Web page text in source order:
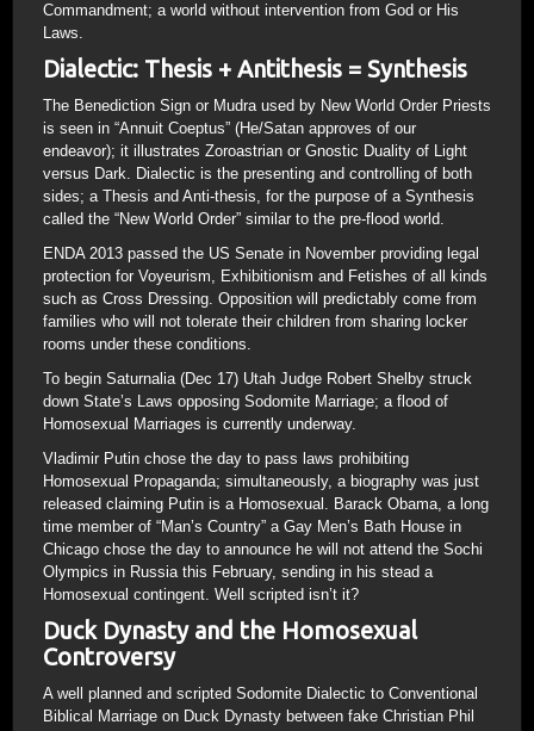
Commandment; a world without intervention from God or His
Laws.
Dialectic: Thesis + Antithesis = Synthesis
The Benediction Sign or Mudra used by New World Order Priests
is seen in “Annuit Coeptus” (He/Satan approves of our
endeavor); it illustrates Zoroastrian or Gnostic Duality of Light
versus Dark. Dialectic is the presenting and controlling of both
sides; a Thesis and Anti-thesis, for the purpose of a Synthesis
called the “New World Order” similar to the pre-flood world.
ENDA 2013 passed the US Senate in November providing legal
protection for Voyeurism, Exhibitionism and Fetishes of all kinds
such as Cross Dressing. Opposition will predictably come from
families who will not tolerate their children from sharing locker
rooms under these conditions.
To begin Saturnalia (Dec 17) Utah Judge Robert Shelby struck
down State’s Laws opposing Sodomite Marriage; a flood of
Homosexual Marriages is currently underway.
Vladimir Putin chose the day to pass laws prohibiting
Homosexual Propaganda; simultaneously, a biography was just
released claiming Putin is a Homosexual. Barack Obama, a long
time member of “Man’s Country” a Gay Men’s Bath House in
Chicago chose the day to announce he will not attend the Sochi
Olympics in Russia this February, sending in his stead a
Homosexual contingent. Well scripted isn’t it?
Duck Dynasty and the Homosexual
Controversy
A well planned and scripted Sodomite Dialectic to Conventional
Biblical Marriage on Duck Dynasty between fake Christian Phil